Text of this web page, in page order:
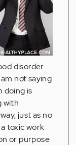
disorder
not saying
doing is
with
just as no
toxic work
or purpose